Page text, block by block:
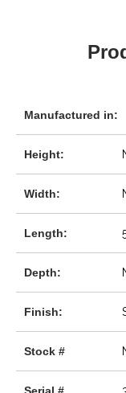
Manufactured in:
Height:
Width:
Length:
Depth:
Finish:
Stock #
Serial #